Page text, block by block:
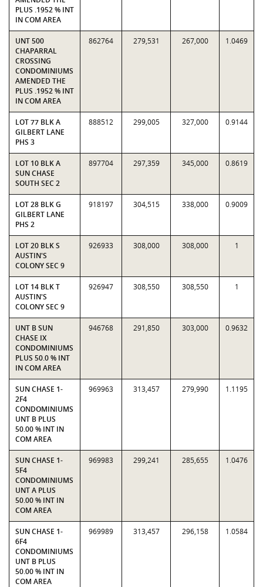
PLUS .1952 % INT
IN COM AREA
UNT 500
CHAPARRAL
CROSSING
CONDOMINIUMS
AMENDED THE
PLUS .1952 % INT
IN COM AREA
862764 279,531 267,000 1.0469
LOT 77 BLK A
GILBERT LANE
PHS 3
888512 299,005 327,000 0.9144
LOT 10 BLK A
SUN CHASE
SOUTH SEC 2
897704 297,359 345,000 0.8619
LOT 28 BLK G
GILBERT LANE
PHS 2
918197 304,515 338,000 0.9009
LOT 20 BLK S
AUSTIN'S
COLONY SEC 9
926933 308,000 308,000 1
LOT 14 BLK T
AUSTIN'S
COLONY SEC 9
926947 308,550 308,550 1
UNT B SUN
CHASE IX
CONDOMINIUMS
PLUS 50.0 % INT
IN COM AREA
946768 291,850 303,000 0.9632
SUN CHASE 1-
2F4
CONDOMINIUMS
UNT B PLUS
50.00 % INT IN
COM AREA
969963 313,457 279,990 1.1195
SUN CHASE 1-
5F4
CONDOMINIUMS
UNT A PLUS
50.00 % INT IN
COM AREA
969983 299,241 285,655 1.0476
SUN CHASE 1-
6F4
CONDOMINIUMS
UNT B PLUS
50.00 % INT IN
COM AREA
969989 313,457 296,158 1.0584